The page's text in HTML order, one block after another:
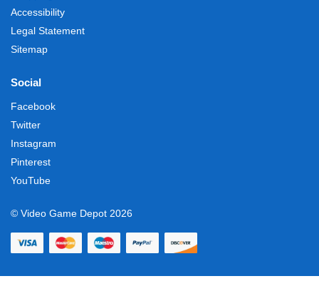
Accessibility
Legal Statement
Sitemap
Social
Facebook
Twitter
Instagram
Pinterest
YouTube
© Video Game Depot 2026